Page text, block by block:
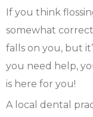
If you think
somewhat
falls on you, but
you need help,
is here for you!
A local dental